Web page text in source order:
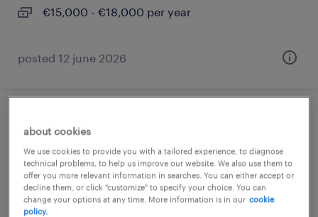
€15,000 - €18,000 per year
posted 12 june 2026
operatori di magazzino part-time
vimodrone, lombardia
temporary
€15,000 - €18,000 per year
about cookies
We use cookies to provide you with a tailored experience, to diagnose
technical problems, to help us improve our website. We also use them to
offer you more relevant information in searches. You can either accept or
decline them, or click "customize" to specify your choice. You can
change your options at any time. More information is in our cookie
policy.